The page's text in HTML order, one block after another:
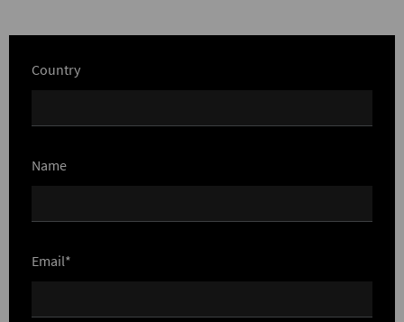
Country
Name
Email*